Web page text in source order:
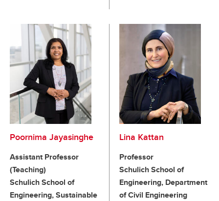
Poornima Jayasinghe
Assistant Professor
(Teaching)
Schulich School of
Engineering, Sustainable
Lina Kattan
Professor
Schulich School of
Engineering, Department
of Civil Engineering